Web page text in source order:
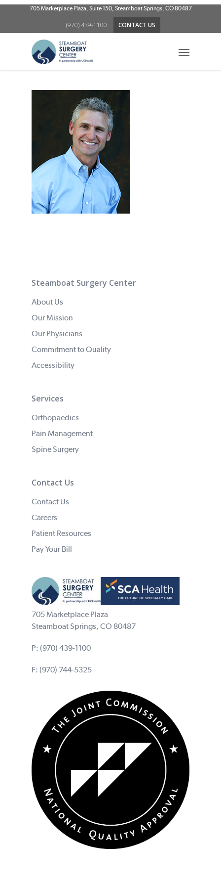
Skip
705 Marketplace Plaza, Suite 150, Steamboat Springs, CO 80487
(970) 439-1100 CONTACT US
Steamboat Surgery Center
About Us
Our Mission
Our Physicians
Commitment to Quality
Accessibility
Services
Orthopaedics
Pain Management
Spine Surgery
Contact Us
Contact Us
Careers
Patient Resources
Pay Your Bill
705 Marketplace Plaza
Steamboat Springs, CO 80487
P: (970) 439-1100
F: (970) 744-5325